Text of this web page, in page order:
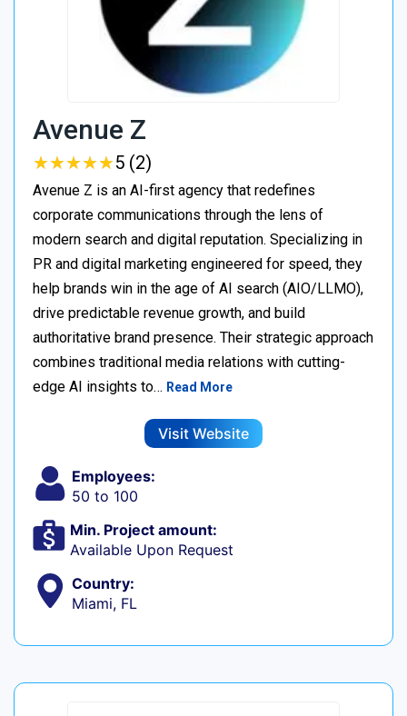
Avenue Z
★★★★★
★★★★★5 (2)
Avenue Z is an AI-first agency that redefines
corporate communications through the lens of
modern search and digital reputation. Specializing in
PR and digital marketing engineered for speed, they
help brands win in the age of AI search (AIO/LLMO),
drive predictable revenue growth, and build
authoritative brand presence. Their strategic approach
combines traditional media relations with cutting-
edge AI insights to… Read More
Visit Website
Employees:
50 to 100
Min. Project amount:
Available Upon Request
Country:
Miami, FL